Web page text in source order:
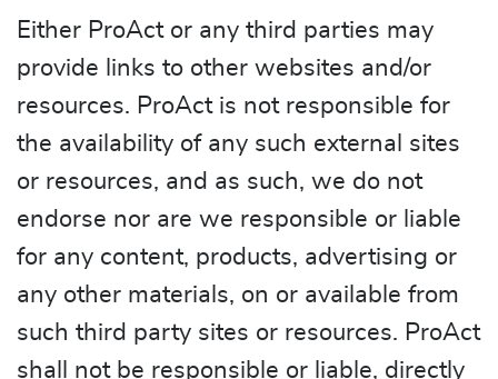
Either ProAct or any third parties may
provide links to other websites and/or
resources. ProAct is not responsible for
the availability of any such external sites
or resources, and as such, we do not
endorse nor are we responsible or liable
for any content, products, advertising or
any other materials, on or available from
such third party sites or resources. ProAct
shall not be responsible or liable, directly